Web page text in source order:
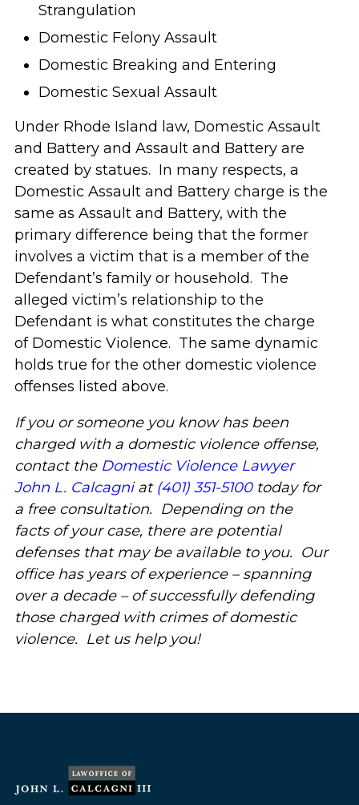
Strangulation
Domestic Felony Assault
Domestic Breaking and Entering
Domestic Sexual Assault
Under Rhode Island law, Domestic Assault
and Battery and Assault and Battery are
created by statues. In many respects, a
Domestic Assault and Battery charge is the
same as Assault and Battery, with the
primary difference being that the former
involves a victim that is a member of the
Defendant’s family or household. The
alleged victim’s relationship to the
Defendant is what constitutes the charge
of Domestic Violence. The same dynamic
holds true for the other domestic violence
offenses listed above.
If you or someone you know has been
charged with a domestic violence offense,
contact the Domestic Violence Lawyer
John L. Calcagniat (401) 351-5100today for
a free consultation. Depending on the
facts of your case, there are potential
defenses that may be available to you. Our
office has years of experience – spanning
over a decade – of successfully defending
those charged with crimes of domestic
violence. Let us help you!